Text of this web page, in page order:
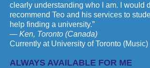
clearly understanding who I am. I would
recommend Teo and his services to
help finding a university.”
— Ken, Toronto (Canada)
Currently at University of Toronto (Music)
ALWAYS AVAILABLE FOR ME